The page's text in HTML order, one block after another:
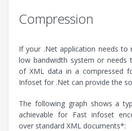
Compression
If your .Net application needs to
low bandwidth system or needs
of XML data in a compressed
Infoset for .Net can provide the
The following graph shows a
achievable for Fast infoset
over standard XML documents*: